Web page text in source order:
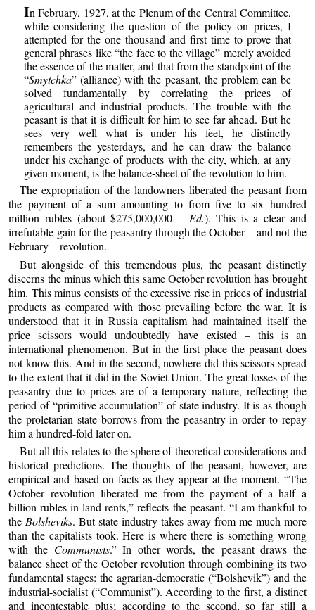
In February, 1927, at the Plenum of the Central Committee,
while considering the question of the policy on prices, I
attempted for the one thousand and first time to prove that
general phrases like “the face to the village” merely avoided
the essence of the matter, and that from the standpoint of the
“Smytchka” (alliance) with the peasant, the problem can be
solved fundamentally by correlating the prices of
agricultural and industrial products. The trouble with the
peasant is that it is difficult for him to see far ahead. But he
sees very well what is under his feet, he distinctly
remembers the yesterdays, and he can draw the balance
under his exchange of products with the city, which, at any
given moment, is the balance-sheet of the revolution to him.
The expropriation of the landowners liberated the peasant from
the payment of a sum amounting to from five to six hundred
million rubles (about $275,000,000 – Ed.). This is a clear and
irrefutable gain for the peasantry through the October – and not the
February – revolution.
But alongside of this tremendous plus, the peasant distinctly
discerns the minus which this same October revolution has brought
him. This minus consists of the excessive rise in prices of industrial
products as compared with those prevailing before the war. It is
understood that it in Russia capitalism had maintained itself the
price scissors would undoubtedly have existed – this is an
international phenomenon. But in the first place the peasant does
not know this. And in the second, nowhere did this scissors spread
to the extent that it did in the Soviet Union. The great losses of the
peasantry due to prices are of a temporary nature, reflecting the
period of “primitive accumulation” of state industry. It is as though
the proletarian state borrows from the peasantry in order to repay
him a hundred-fold later on.
But all this relates to the sphere of theoretical considerations and
historical predictions. The thoughts of the peasant, however, are
empirical and based on facts as they appear at the moment. “The
October revolution liberated me from the payment of a half a
billion rubles in land rents,” reflects the peasant. “I am thankful to
the Bolsheviks. But state industry takes away from me much more
than the capitalists took. Here is where there is something wrong
with the Communists.” In other words, the peasant draws the
balance sheet of the October revolution through combining its two
fundamental stages: the agrarian-democratic (“Bolshevik”) and the
industrial-socialist (“Communist”). According to the first, a distinct
and incontestable plus; according to the second, so far still a